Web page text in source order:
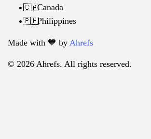
🇨🇦Canada
🇵🇭Philippines
Made with 🧡️ by Ahrefs
© 2026 Ahrefs. All rights reserved.